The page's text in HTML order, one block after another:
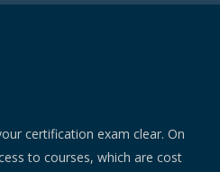
certification exam clear. On
to courses, which are cost